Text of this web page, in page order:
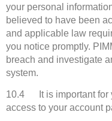
your personal
believed to have been
and applicable law
you notice promptly.
breach and investigate
system.
10.4 It is important for
access to your account